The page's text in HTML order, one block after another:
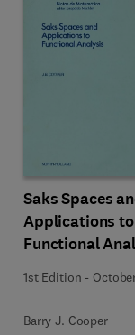
Saks Spaces
Applications to
Functional
1st Edition -
Barry J. Cooper